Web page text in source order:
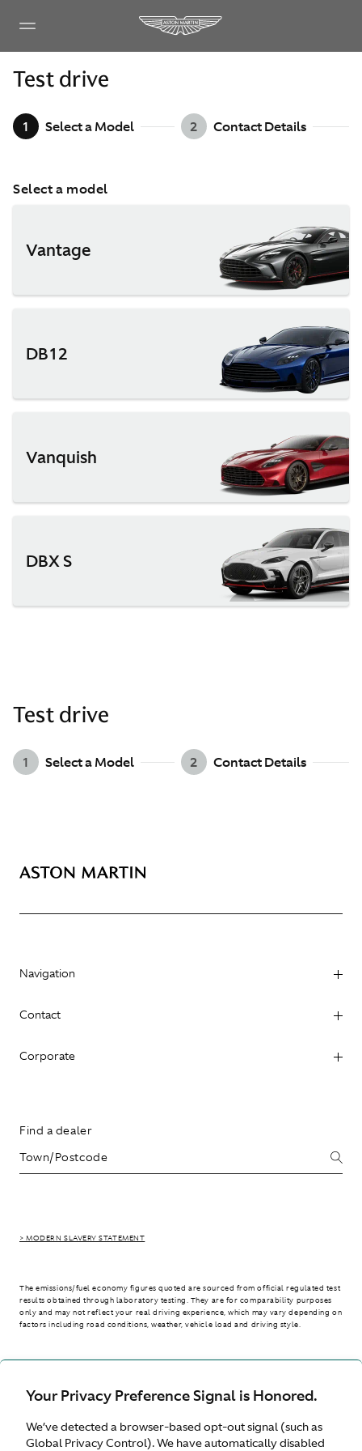
Your Privacy Preference Signal is Honored.
We’ve detected a browser-based opt-out signal (such as
Global Privacy Control). We have automatically disabled
Test drive
1 Select a Model 2 Contact Details
Select a model
Vantage
DB12
Vanquish
DBX S
Test drive
1 Select a Model 2 Contact Details
Navigation
Contact
Corporate
Find a dealer
> MODERN SLAVERY STATEMENT
The emissions/fuel economy figures quoted are sourced from official regulated test
results obtained through laboratory testing. They are for comparability purposes
only and may not reflect your real driving experience, which may vary depending on
factors including road conditions, weather, vehicle load and driving style.
Australia